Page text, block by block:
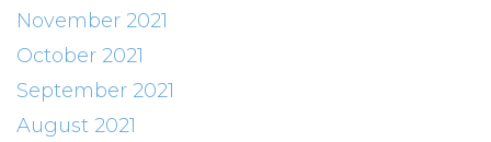
November 2021
October 2021
September 2021
August 2021